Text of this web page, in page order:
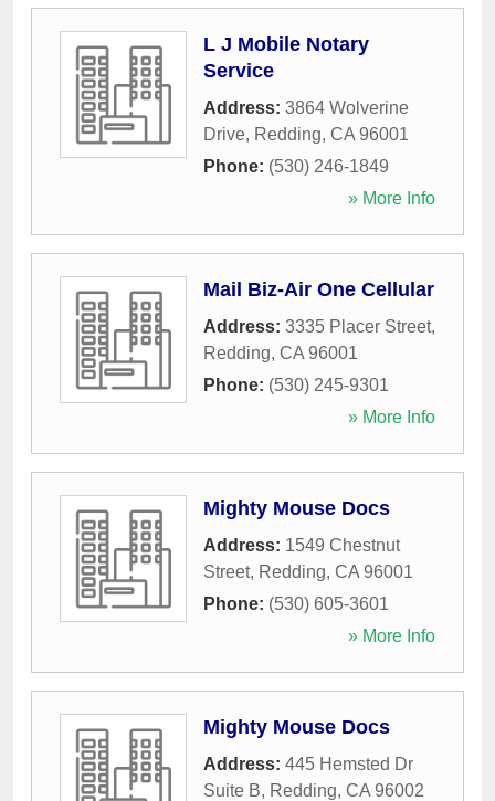
L J Mobile Notary
Service
Address: 3864 Wolverine
Drive, Redding, CA 96001
Phone: (530) 246-1849
» More Info
Mail Biz-Air One Cellular
Address: 3335 Placer Street,
Redding, CA 96001
Phone: (530) 245-9301
» More Info
Mighty Mouse Docs
Address: 1549 Chestnut
Street, Redding, CA 96001
Phone: (530) 605-3601
» More Info
Mighty Mouse Docs
Address: 445 Hemsted Dr
Suite B, Redding, CA 96002